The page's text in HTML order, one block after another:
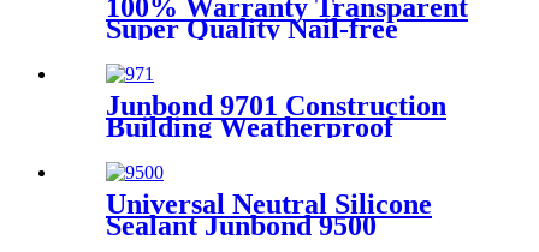
100% Warranty Transparent
Super Quality Nail-free
Junbond 9701 Construction
Building Weatherproof
Universal Neutral Silicone
Sealant Junbond 9500